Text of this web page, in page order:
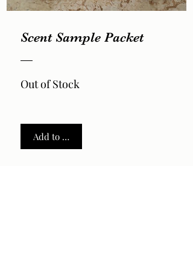
Scent Sample Packet
Out of Stock
Add to Cart